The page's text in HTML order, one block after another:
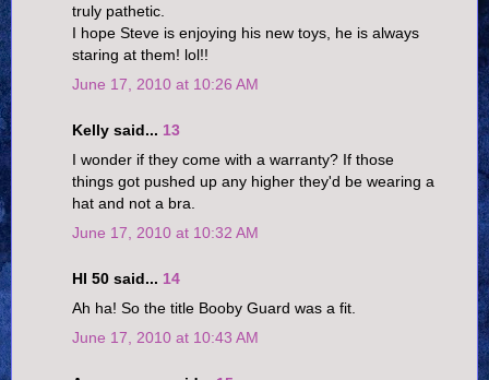
truly pathetic.
I hope Steve is enjoying his new toys, he is always
staring at them! lol!!
June 17, 2010 at 10:26 AM
Kelly said... 13
I wonder if they come with a warranty? If those
things got pushed up any higher they'd be wearing a
hat and not a bra.
June 17, 2010 at 10:32 AM
HI 50 said... 14
Ah ha! So the title Booby Guard was a fit.
June 17, 2010 at 10:43 AM